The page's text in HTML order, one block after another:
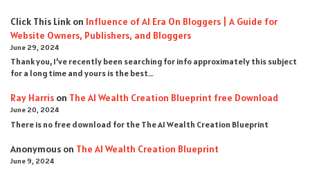
Click This Link on Influence of AI Era On Bloggers | A Guide for
Website Owners, Publishers, and Bloggers
June 29, 2024
Thank you, I’ve recently been searching for info approximately this subject
for a long time and yours is the best…
Ray Harris on The AI Wealth Creation Blueprint free Download
June 20, 2024
There is no free download for the The AI Wealth Creation Blueprint
Anonymous on The AI Wealth Creation Blueprint
June 9, 2024